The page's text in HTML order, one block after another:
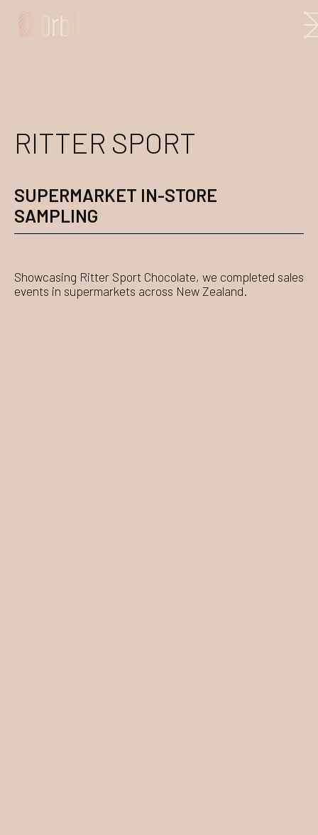
RITTER SPORT
SUPERMARKET IN-STORE
SAMPLING
Showcasing Ritter Sport Chocolate, we completed sales
events in supermarkets across New Zealand.